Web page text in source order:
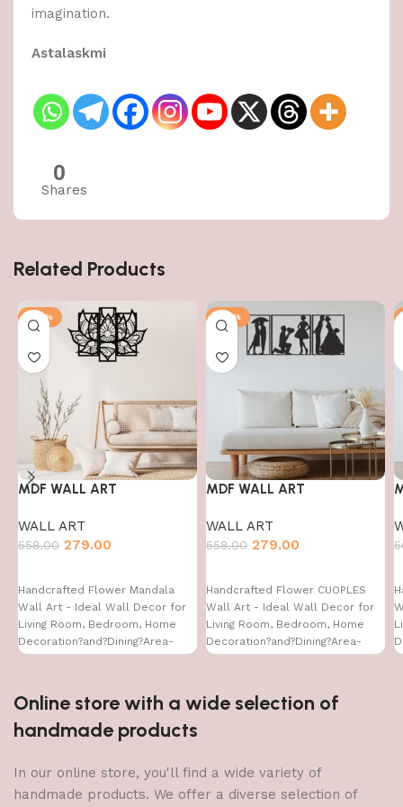
imagination.
Astalaskmi
0
Shares
Related Products
-50%
MDF WALL ART
WALL ART
558.00 279.00
Handcrafted Flower Mandala
Wall Art - Ideal Wall Decor for
Living Room, Bedroom, Home
Decoration?and?Dining?Area-
-50%
MDF WALL ART
WALL ART
558.00 279.00
Handcrafted Flower CUOPLES
Wall Art - Ideal Wall Decor for
Living Room, Bedroom, Home
Decoration?and?Dining?Area-
Online store with a wide selection of
handmade products
In our online store, you'll find a wide variety of
handmade products. We offer a diverse selection of